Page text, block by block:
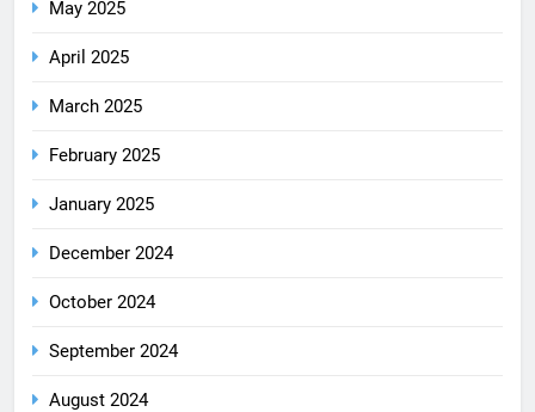
May 2025
April 2025
March 2025
February 2025
January 2025
December 2024
October 2024
September 2024
August 2024